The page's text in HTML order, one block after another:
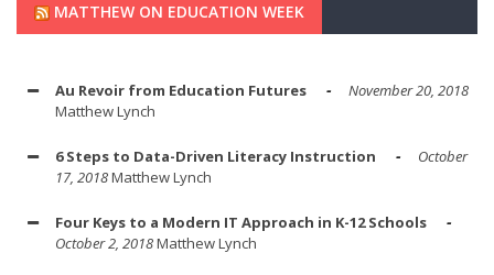
MATTHEW ON EDUCATION WEEK
Au Revoir from Education Futures
November 20, 2018
Matthew Lynch
6 Steps to Data-Driven Literacy Instruction
October
17, 2018Matthew Lynch
Four Keys to a Modern IT Approach in K-12 Schools
October 2, 2018Matthew Lynch